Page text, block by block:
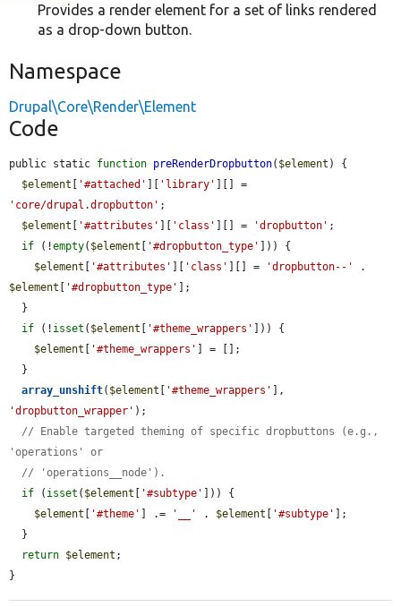
Provides a render element for a set of links rendered
as a drop-down button.
Namespace
Drupal\Core\Render\Element
Code
public static function preRenderDropbutton( $element ) {
$element
'#attached' 'library'
'core/drupal.dropbutton' ;
$element
'#attributes' 'class' ][] = 'dropbutton' ;
if (!empty( $element '#dropbutton_type'
])) {
$element
'#attributes' 'class' ][] = 'dropbutton--'
$element
'#dropbutton_type'
];
if (! isset ( $element '#theme_wrappers'
])) {
$element
'#theme_wrappers'
] = [];
array_unshift( $element '#theme_wrappers'
'dropbutton_wrapper' );
// Enable targeted theming of specific dropbuttons (e.g.,
'operations' or
// 'operations__node').
if ( isset ( $element '#subtype'
])) {
$element
'#theme' ] .= '__' . $element '#subtype'
];
return $element ;
}